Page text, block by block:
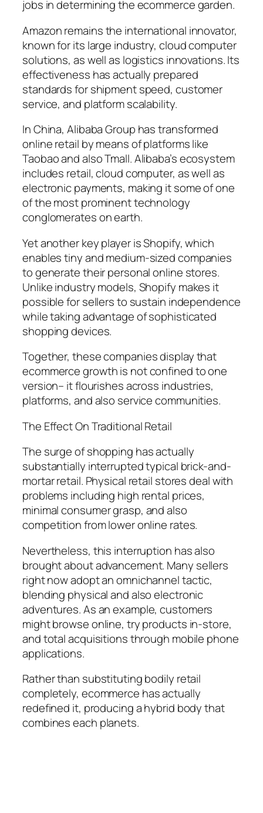
jobs in determining the ecommerce garden.
Amazon remains the international innovator,
known for its large industry, cloud computer
solutions, as well as logistics innovations. Its
effectiveness has actually prepared
standards for shipment speed, customer
service, and platform scalability.
In China, Alibaba Group has transformed
online retail by means of platforms like
Taobao and also Tmall. Alibaba’s ecosystem
includes retail, cloud computer, as well as
electronic payments, making it some of one
of the most prominent technology
conglomerates on earth.
Yet another key player is Shopify, which
enables tiny and medium-sized companies
to generate their personal online stores.
Unlike industry models, Shopify makes it
possible for sellers to sustain independence
while taking advantage of sophisticated
shopping devices.
Together, these companies display that
ecommerce growth is not confined to one
version– it flourishes across industries,
platforms, and also service communities.
The Effect On Traditional Retail
The surge of shopping has actually
substantially interrupted typical brick-and-
mortar retail. Physical retail stores deal with
problems including high rental prices,
minimal consumer grasp, and also
competition from lower online rates.
Nevertheless, this interruption has also
brought about advancement. Many sellers
right now adopt an omnichannel tactic,
blending physical and also electronic
adventures. As an example, customers
might browse online, try products in-store,
and total acquisitions through mobile phone
applications.
Rather than substituting bodily retail
completely, ecommerce has actually
redefined it, producing a hybrid body that
combines each planets.